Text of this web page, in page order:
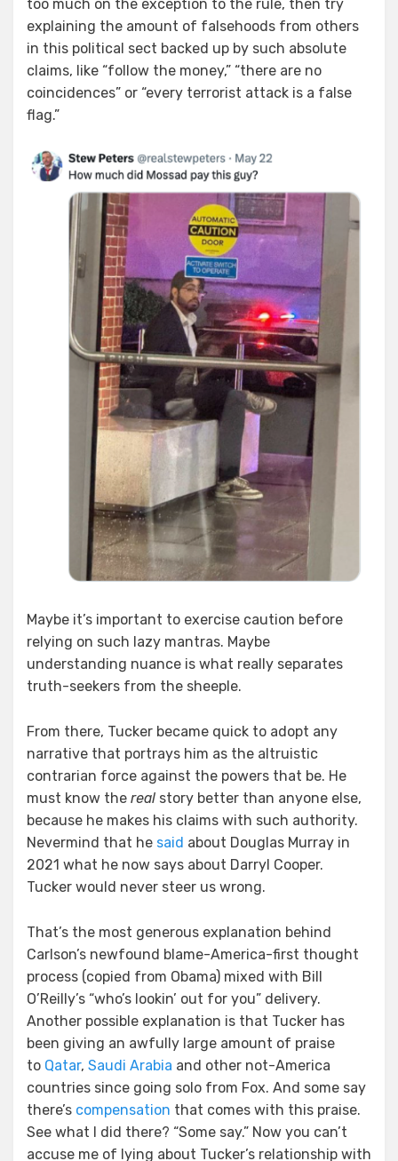
too much on the exception to the rule, then try
explaining the amount of falsehoods from others
in this political sect backed up by such absolute
claims, like “follow the money,” “there are no
coincidences” or “every terrorist attack is a false
flag.”
Maybe it’s important to exercise caution before
relying on such lazy mantras. Maybe
understanding nuance is what really separates
truth-seekers from the sheeple.
From there, Tucker became quick to adopt any
narrative that portrays him as the altruistic
contrarian force against the powers that be. He
must know the real story better than anyone else,
because he makes his claims with such authority.
Nevermind that he said about Douglas Murray in
2021 what he now says about Darryl Cooper.
Tucker would never steer us wrong.
That’s the most generous explanation behind
Carlson’s newfound blame-America-first thought
process (copied from Obama) mixed with Bill
O’Reilly’s “who’s lookin’ out for you” delivery.
Another possible explanation is that Tucker has
been giving an awfully large amount of praise
to Qatar, Saudi Arabia and other not-America
countries since going solo from Fox. And some say
there’s compensation that comes with this praise.
See what I did there? “Some say.” Now you can’t
accuse me of lying about Tucker’s relationship with